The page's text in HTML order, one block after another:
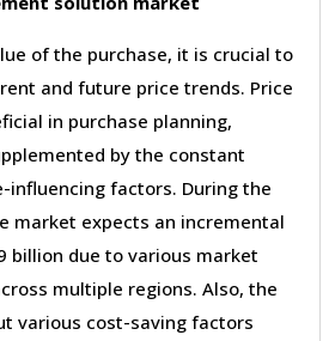
of the purchase, it is crucial to
and future price trends. Price
in purchase planning,
by the constant
influencing factors. During the
market expects an incremental
billion due to various market
multiple regions. Also, the
various cost-saving factors